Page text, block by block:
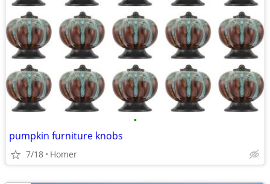
•
pumpkin furniture knobs
7/18 Homer